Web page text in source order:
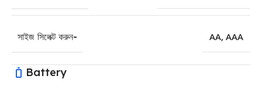
সাইজ সিলেক্ট করুন- AA, AAA
Battery